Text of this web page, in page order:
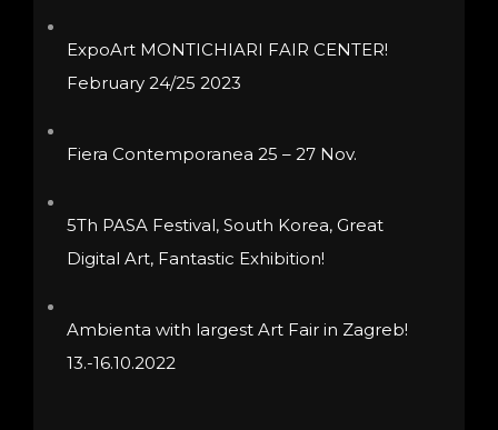
ExpoArt MONTICHIARI FAIR CENTER!
February 24/25 2023
Fiera Contemporanea 25 – 27 Nov.
5Th PASA Festival, South Korea, Great
Digital Art, Fantastic Exhibition!
Ambienta with largest Art Fair in Zagreb!
13.-16.10.2022